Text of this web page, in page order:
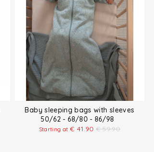
Baby sleeping bags with sleeves
50/62 - 68/80 - 86/98
Starting at € 41.90 € 59.90